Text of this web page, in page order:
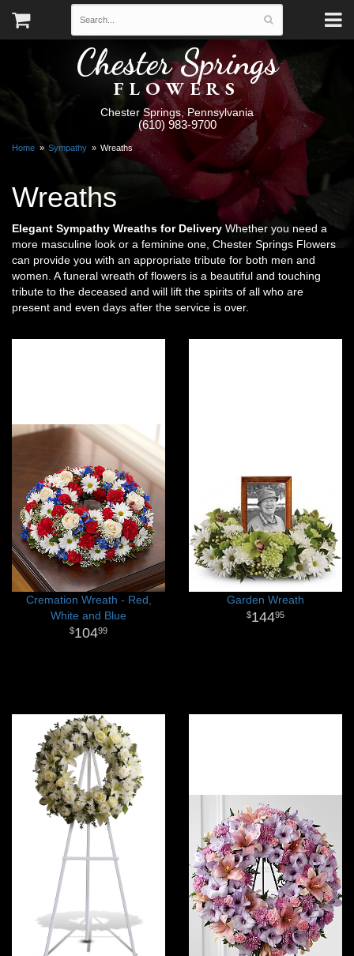
Chester Springs
FLOWERS
Chester Springs, Pennsylvania
(610) 983-9700
Home Sympathy Wreaths
Wreaths
Elegant Sympathy Wreaths for DeliveryWhether you need a
more masculine look or a feminine one, Chester Springs Flowers
can provide you with an appropriate tribute for both men and
women. A funeral wreath of flowers is a beautiful and touching
tribute to the deceased and will lift the spirits of all who are
present and even days after the service is over.
Cremation Wreath - Red,
White and Blue
10499
Garden Wreath
14495